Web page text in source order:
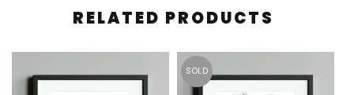
RELATED PRODUCTS
SOLD